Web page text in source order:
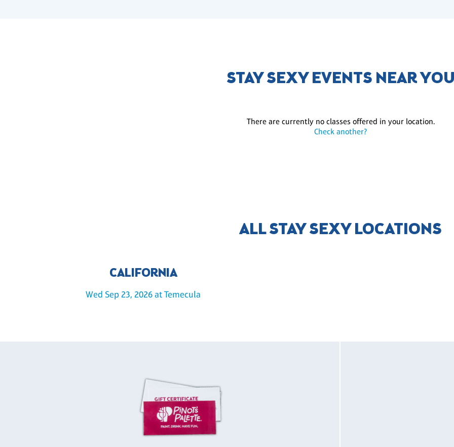
STAY SEXY EVENTS NEAR
There are currently no classes offered in your location.
Check another?
ALL STAY SEXY LOCATIONS
CALIFORNIA
Wed Sep 23, 2026 at Temecula